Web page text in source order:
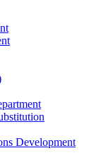
Development